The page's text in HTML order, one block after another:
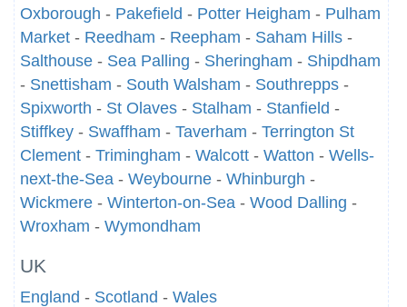
Oxborough - Pakefield - Potter Heigham - Pulham
Market - Reedham - Reepham - Saham Hills -
Salthouse - Sea Palling - Sheringham - Shipdham
- Snettisham - South Walsham - Southrepps -
Spixworth - St Olaves - Stalham - Stanfield -
Stiffkey - Swaffham - Taverham - Terrington St
Clement - Trimingham - Walcott - Watton - Wells-
next-the-Sea - Weybourne - Whinburgh -
Wickmere - Winterton-on-Sea - Wood Dalling -
Wroxham - Wymondham
UK
England - Scotland - Wales